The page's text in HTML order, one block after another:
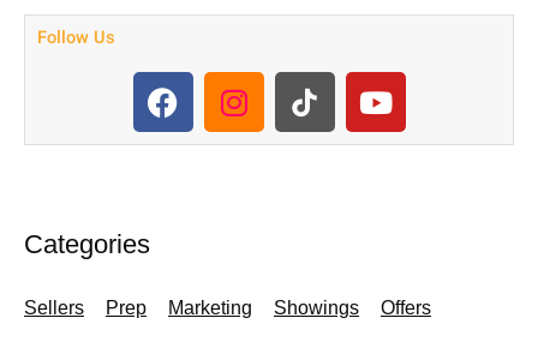
Follow Us
F
a
c
k
I
n
s
a
m
Y
o
u
Categories
Sellers Prep Marketing Showings Offers